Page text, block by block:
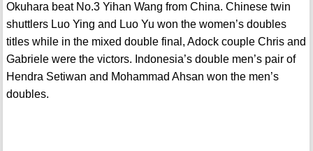
Okuhara beat No.3 Yihan Wang from China. Chinese twin
shuttlers Luo Ying and Luo Yu won the women’s doubles
titles while in the mixed double final, Adock couple Chris and
Gabriele were the victors. Indonesia’s double men’s pair of
Hendra Setiwan and Mohammad Ahsan won the men’s
doubles.